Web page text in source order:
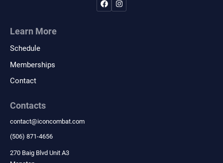
Learn More
Schedule
Memberships
Contact
Contacts
contact@iconcombat.com
(506) 871-4656
270 Baig Blvd Unit A3